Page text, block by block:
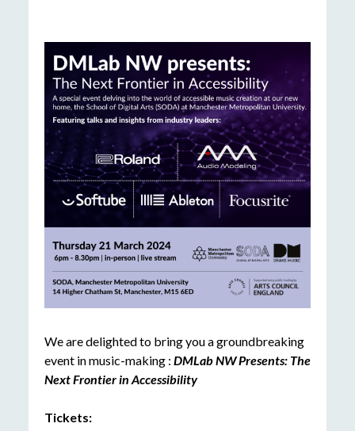
We are delighted to bring you a groundbreaking
event in music-making : DMLab NW Presents: The
Next Frontier in Accessibility
Tickets: